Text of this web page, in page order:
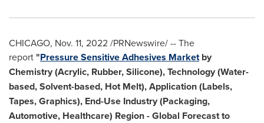
CHICAGO, Nov. 11, 2022/PRNewswire/ -- The
report"Pressure Sensitive Adhesives Marketby
Chemistry (Acrylic, Rubber, Silicone), Technology (Water-
based, Solvent-based, Hot Melt), Application (Labels,
Tapes, Graphics), End-Use Industry (Packaging,
Automotive, Healthcare) Region - Global Forecast to